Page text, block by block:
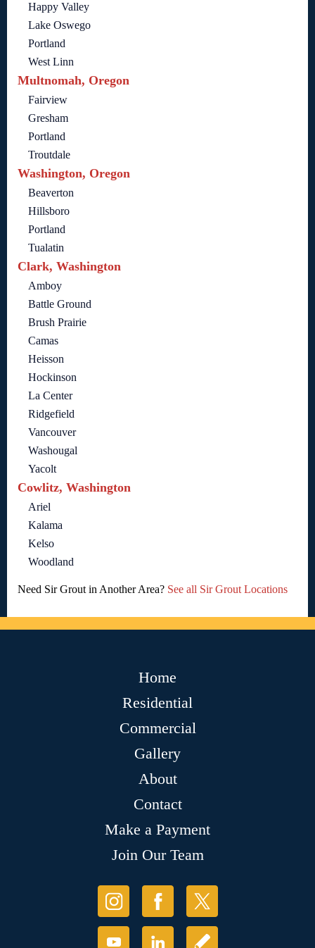
Happy Valley
Lake Oswego
Portland
West Linn
Multnomah, Oregon
Fairview
Gresham
Portland
Troutdale
Washington, Oregon
Beaverton
Hillsboro
Portland
Tualatin
Clark, Washington
Amboy
Battle Ground
Brush Prairie
Camas
Heisson
Hockinson
La Center
Ridgefield
Vancouver
Washougal
Yacolt
Cowlitz, Washington
Ariel
Kalama
Kelso
Woodland
Need Sir Grout in Another Area? See all Sir Grout Locations
Home
Residential
Commercial
Gallery
About
Contact
Make a Payment
Join Our Team